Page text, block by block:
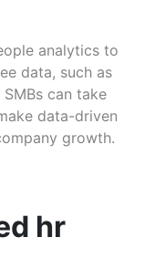
analytics to
data, such as
can take
data-driven
growth.
hr